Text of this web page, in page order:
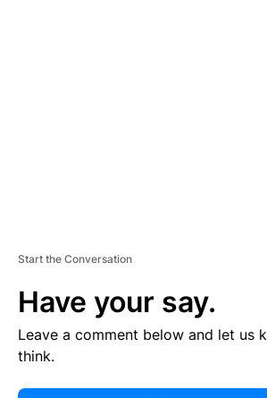
Start the Conversation
Have your say.
Leave a comment below and let us
think.